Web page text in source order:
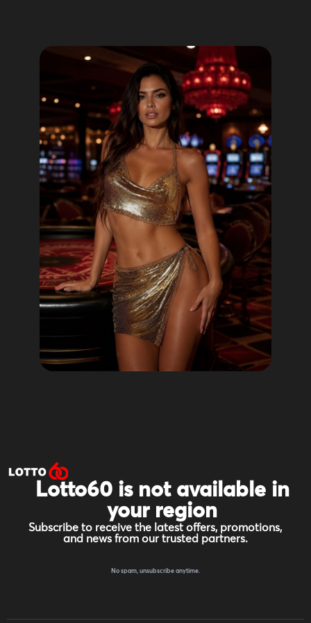
Lotto60 is not available in
your region
Subscribe to receive the latest offers, promotions,
and news from our trusted partners.
No spam, unsubscribe anytime.